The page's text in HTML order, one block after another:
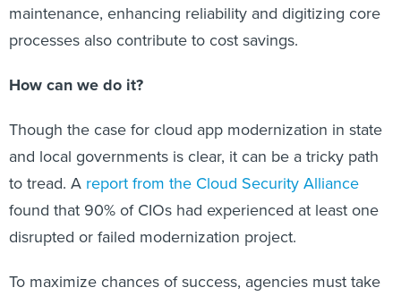
maintenance, enhancing reliability and digitizing core
processes also contribute to cost savings.
How can we do it?
Though the case for cloud app modernization in state
and local governments is clear, it can be a tricky path
to tread. A report from the Cloud Security Alliance
found that 90% of CIOs had experienced at least one
disrupted or failed modernization project.
To maximize chances of success, agencies must take